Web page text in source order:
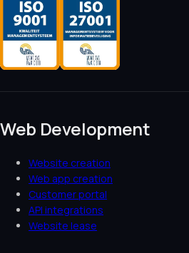
Web Development
Website creation
Web app creation
Customer portal
API integrations
Website lease